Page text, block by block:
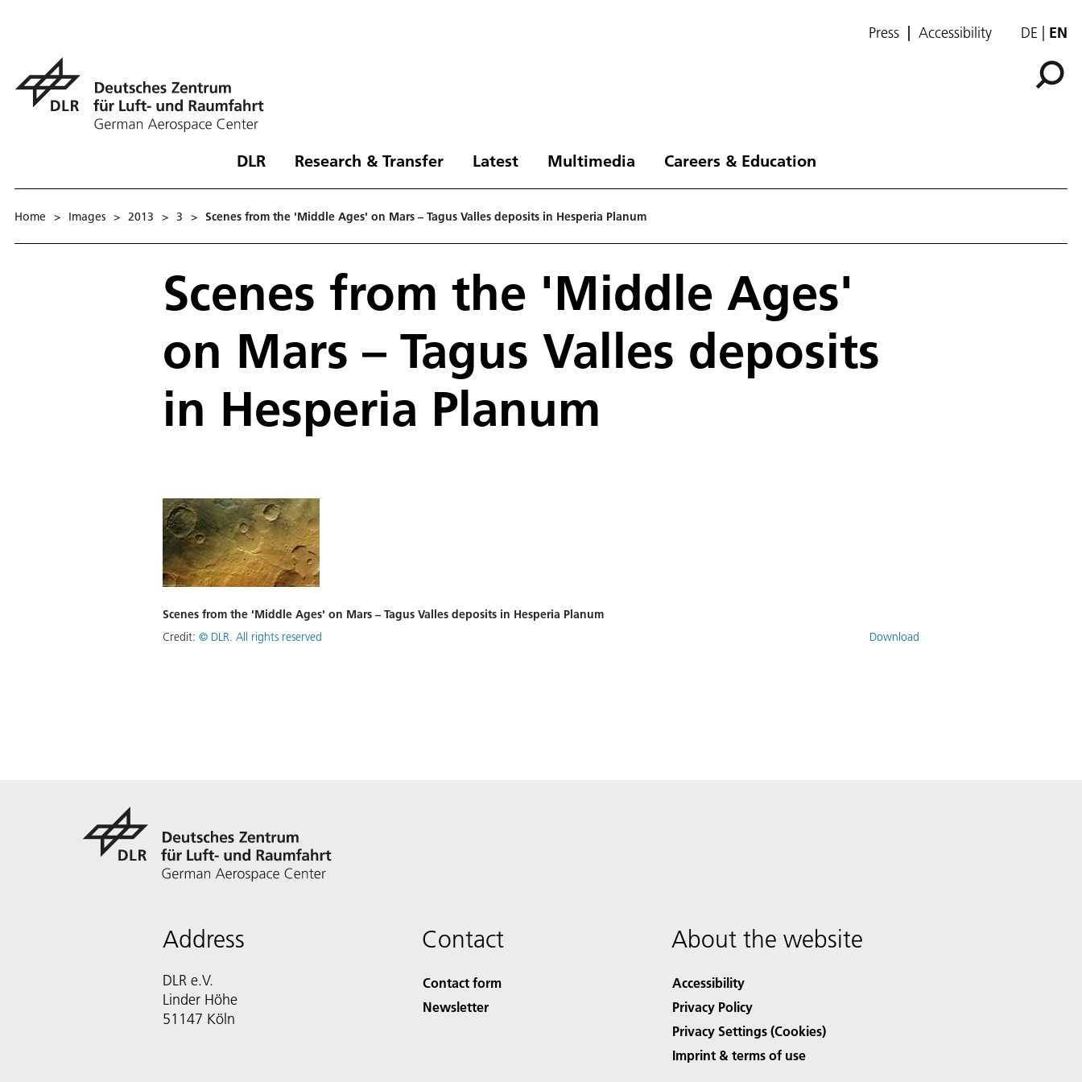
Press Accessibility DE EN
DLR Research & Transfer Latest Multimedia Careers & Education
Home > Images > 2013 > 3 > Scenes from the 'Middle Ages' on Mars – Tagus Valles deposits in Hesperia Planum
Scenes from the 'Middle Ages'
on Mars – Tagus Valles deposits
in Hesperia Planum
Scenes from the 'Middle Ages' on Mars – Tagus Valles deposits in Hesperia Planum
Credit: © DLR. All rights reserved Download
Address
DLR e.V.
Linder Höhe
51147 Köln
Contact
Contact form
Newsletter
About the website
Accessibility
Privacy Policy
Privacy Settings (Cookies)
Imprint & terms of use